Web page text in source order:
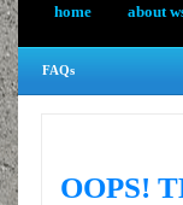
home about
FAQs
OOPS!